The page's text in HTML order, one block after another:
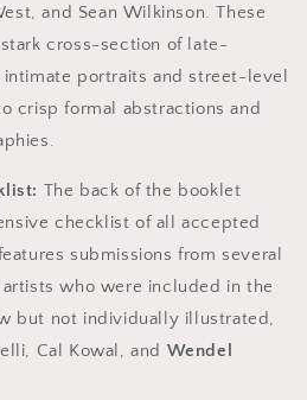
and Sean Wilkinson. These
cross-section of late-
portraits and street-level
crisp formal abstractions and
The back of the booklet
checklist of all accepted
submissions from several
who were included in the
but not individually illustrated,
Cal Kowal, and Wendel